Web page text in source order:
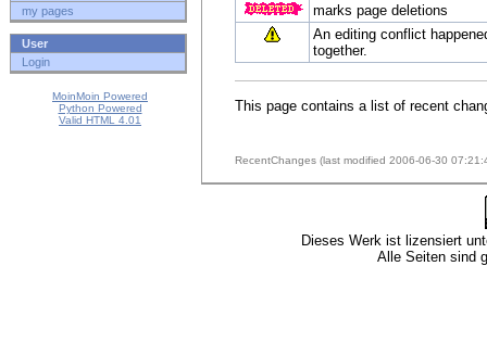
my pages
User
Login
MoinMoin Powered
Python Powered
Valid HTML 4.01
marks page deletions
An editing conflict
together.
This page contains a list of recent
RecentChanges (last modified 2006-06-30
Dieses Werk ist lizensiert
Alle Seiten sind